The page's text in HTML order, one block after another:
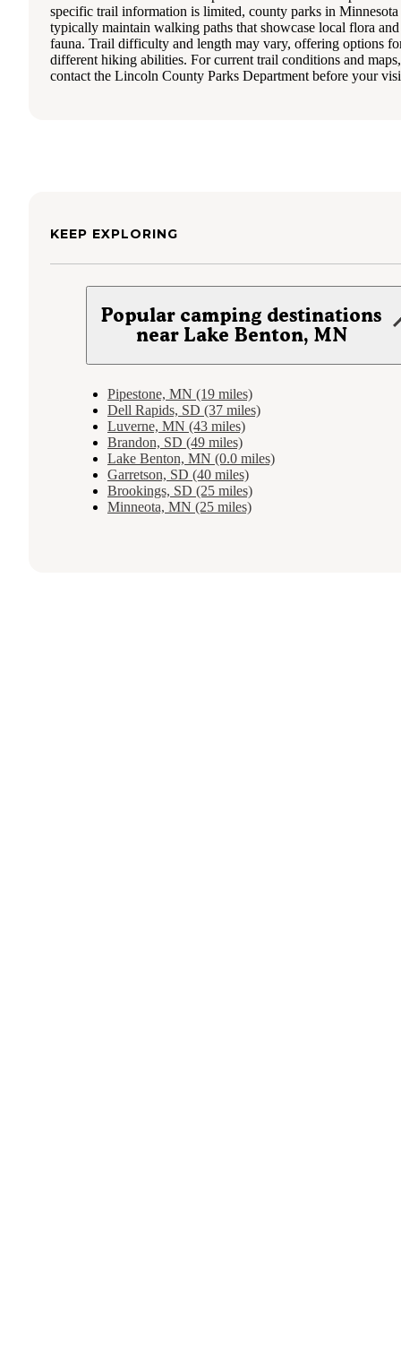
specific trail information is limited, county parks in Minnesota
typically maintain walking paths that showcase local flora and
fauna. Trail difficulty and length may vary, offering options
different hiking abilities. For current trail conditions and maps,
contact the Lincoln County Parks Department before your
KEEP EXPLORING
Popular camping destinations
near Lake Benton, MN
Pipestone, MN (19 miles)
Dell Rapids, SD (37 miles)
Luverne, MN (43 miles)
Brandon, SD (49 miles)
Lake Benton, MN (0.0 miles)
Garretson, SD (40 miles)
Brookings, SD (25 miles)
Minneota, MN (25 miles)